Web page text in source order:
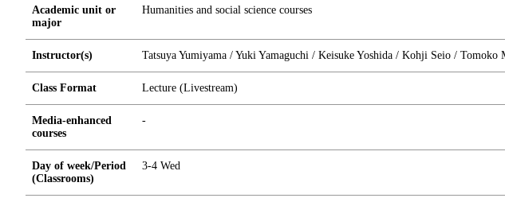
Academic unit or
major
Humanities and social science courses
Instructor(s) Tatsuya Yumiyama / Yuki Yamaguchi / Keisuke Yoshida / Kohji Seio / Tomoko
Class Format Lecture (Livestream)
Media-enhanced
courses
-
Day of week/Period
(Classrooms)
3-4 Wed